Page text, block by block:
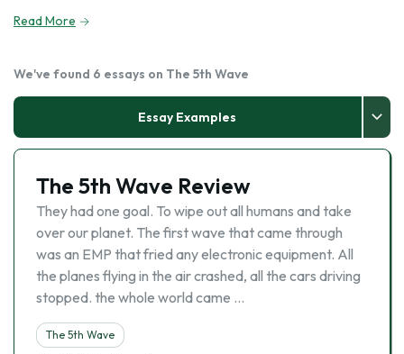
Read More
We've found 6 essays on The 5th Wave
Essay Examples
The 5th Wave Review
They had one goal. To wipe out all humans and take
over our planet. The first wave that came through
was an EMP that fried any electronic equipment. All
the planes flying in the air crashed, all the cars driving
stopped. the whole world came …
The 5th Wave